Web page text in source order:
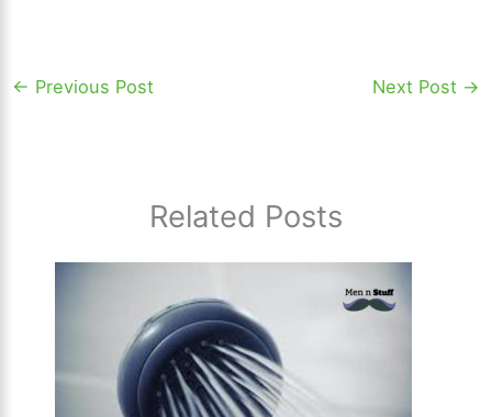
← Previous Post Next Post →
Related Posts